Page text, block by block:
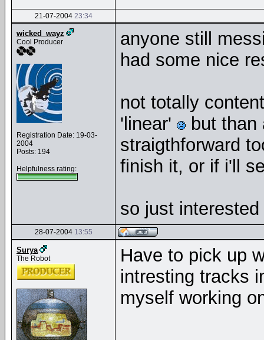
21-07-2004 23:34
wicked_wayz
Cool Producer
Registration Date: 19-03-
2004
Posts: 194
Helpfulness rating:
anyone still
had some nice
not totally
'linear'
but
straigthforward
finish it, or if i'll
so just
28-07-2004 13:55
Surya
The Robot
Have to pick up
intresting tracks
myself working